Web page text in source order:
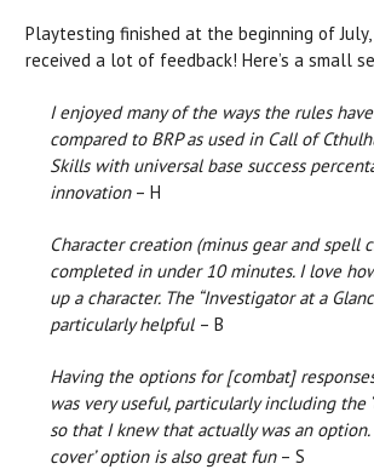
Playtesting finished at the beginning of July,
received a lot of feedback! Here’s a small
I enjoyed many of the ways the rules
compared to BRP as used in Call of
Skills with universal base success
innovation– H
Character creation (minus gear and spell
completed in under 10 minutes. I love
up a character. The “Investigator at a
particularly helpful – B
Having the options for [combat]
was very useful, particularly including the
so that I knew that actually was an option.
cover’ option is also great fun– S